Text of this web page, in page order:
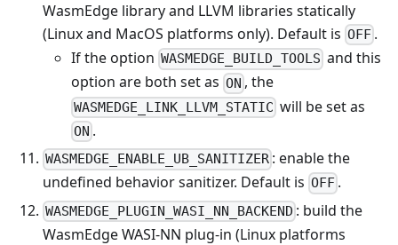
WasmEdge library and LLVM libraries statically
(Linux and MacOS platforms only). Default is OFF .
If the option WASMEDGE_BUILD_TOOLS and this
option are both set as ON , the
WASMEDGE_LINK_LLVM_STATIC will be set as
ON .
WASMEDGE_ENABLE_UB_SANITIZER : enable the
undefined behavior sanitizer. Default is OFF .
WASMEDGE_PLUGIN_WASI_NN_BACKEND : build the
WasmEdge WASI-NN plug-in (Linux platforms